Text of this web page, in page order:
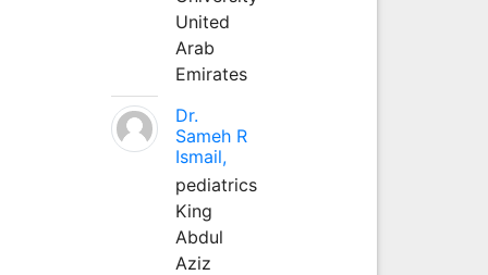
United
Arab
Emirates
Dr.
Sameh R
Ismail,
pediatrics
King
Abdul
Aziz